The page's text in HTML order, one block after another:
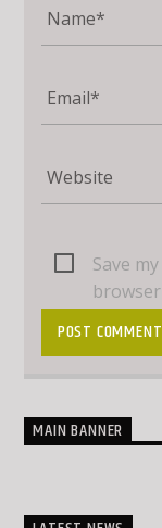
Save
MAIN BANNER